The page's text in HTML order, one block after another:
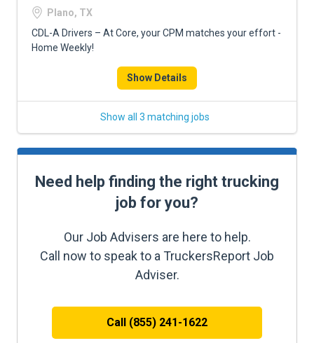
Plano, TX
CDL-A Drivers – At Core, your CPM matches your effort -
Home Weekly!
Show Details
Show all 3 matching jobs
Need help finding the right trucking
job for you?
Our Job Advisers are here to help.
Call now to speak to a TruckersReport Job
Adviser.
Call (855) 241-1622